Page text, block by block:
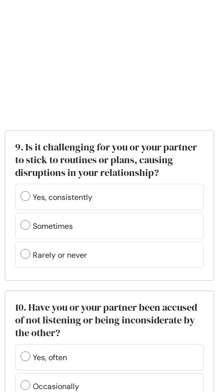
9. Is it challenging for you or your partner
to stick to routines or plans, causing
disruptions in your relationship?
Yes, consistently
Sometimes
Rarely or never
10. Have you or your partner been accused
of not listening or being inconsiderate by
the other?
Yes, often
Occasionally